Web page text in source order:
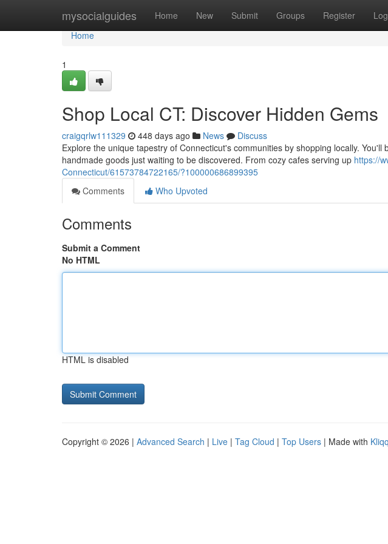
mysocialguides Home New Submit Groups Register
Home
Home
1
Shop Local CT: Discover Hidden Gems
craigqrlw111329 448 days ago News
Discuss
Explore the unique tapestry of Connecticut's communities by shopping locally.
handmade goods just waiting to be discovered. From cozy cafes serving up https://
Connecticut/61573784722165/?100000686899395
Comments
Who Upvoted
Comments
Submit a Comment
No HTML
HTML is disabled
Copyright © 2026 | Advanced Search | Live | Tag Cloud | Top Users | Made with